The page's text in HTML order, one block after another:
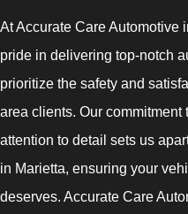
At Accurate Care Automotive
pride in delivering top-notch
prioritize the safety and
area clients. Our
attention to detail sets us
in Marietta, ensuring your
deserves. Accurate Care